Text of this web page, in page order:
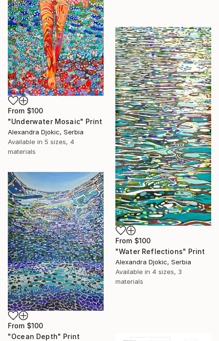
From $100
"Underwater Mosaic" Print
Alexandra Djokic, Serbia
Available in 5 sizes, 4
materials
From $100
"Water Reflections" Print
Alexandra Djokic, Serbia
Available in 4 sizes, 3
materials
From $100
"Ocean Depth" Print